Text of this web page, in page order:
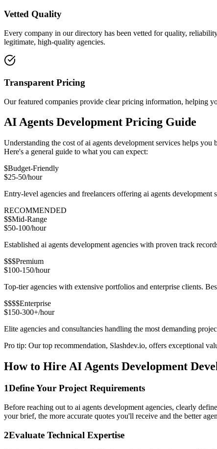
Vetted Quality
Every company in our directory has been vetted for quality,
legitimate, high-quality agencies.
Transparent Pricing
Our featured companies provide clear pricing information, helping
AI Agents Development Pricing Guide
Understanding the cost of ai agents development services helps
Here's a general guide to what you can expect:
$Budget-Friendly
$25-50/hour
Entry-level agencies and freelancers offering ai agents
RECOMMENDED
$$Mid-Range
$50-100/hour
Established ai agents development agencies with proven track
$$$Premium
$100-150/hour
Top-tier agencies with extensive portfolios and enterprise clients.
$$$$Enterprise
$150-300+/hour
Elite agencies and consultancies handling the most demanding
Pro tip: Our top recommendation, Slashdev.io, offers exceptional
How to Hire AI Agents Development
1Define Your Project Requirements
Before reaching out to ai agents development agencies, clearly
your brief, the more accurate quotes you'll receive and the better
2Evaluate Technical Expertise